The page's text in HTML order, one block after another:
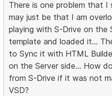
There is one problem that
may just be that I am
playing with S-Drive on the
template and loaded it...
to Sync it with HTML
on the Server side... How
from S-Drive if it was not
VSD?